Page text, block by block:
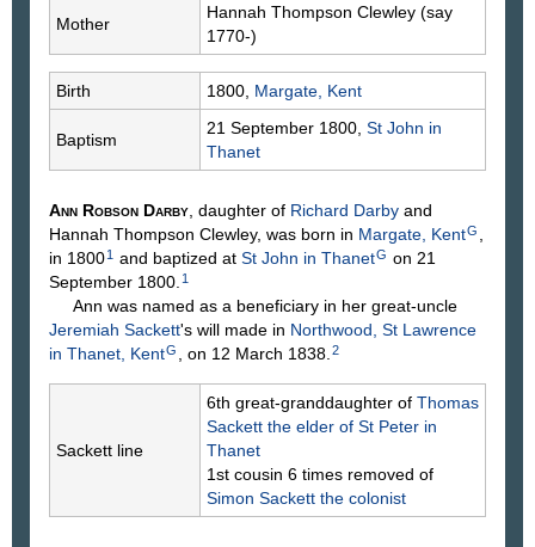
Mother
Hannah Thompson Clewley (say
1770-)
Birth 1800, Margate, Kent
Baptism
21 September 1800, St John in
Thanet
Ann Robson Darby , daughter of Richard Darby and
Hannah Thompson Clewley, was born in Margate, KentG
in 18001 and baptized at St John in ThanetG on 21
September 1800. 1
Ann was named as a beneficiary in her great-uncle
Jeremiah Sackett's will made in Northwood, St Lawrence
in Thanet, KentG , on 12 March 1838. 2
Sackett line
6th great-granddaughter of Thomas
Sackett the elder of St Peter in
Thanet
1st cousin 6 times removed of
Simon Sackett the colonist